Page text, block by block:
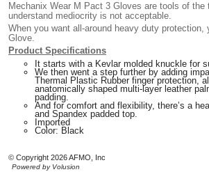
Mechanix Wear M Pact 3 Gloves are tools of the
understand mediocrity is not acceptable.
When you want all-around heavy duty protection,
Glove.
Product Specifications
It starts with a Kevlar molded knuckle for
We then went a step further by adding
Thermal Plastic Rubber finger protection,
anatomically shaped multi-layer leather
padding.
And for comfort and flexibility, there’s a
and Spandex padded top.
Imported
Color: Black
© Copyright 2026 AFMO, Inc
Powered by Volusion